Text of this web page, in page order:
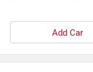
Add Car